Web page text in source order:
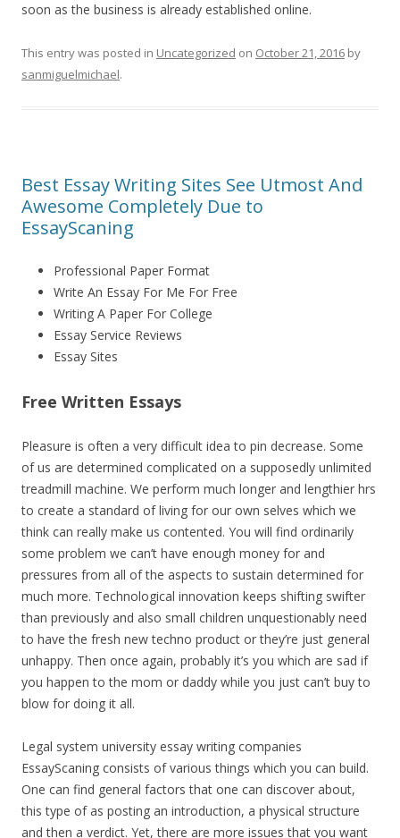
soon as the business is already established online.
This entry was posted in Uncategorized on October 21, 2016 by
sanmiguelmichael.
Best Essay Writing Sites See Utmost And
Awesome Completely Due to
EssayScaning
Professional Paper Format
Write An Essay For Me For Free
Writing A Paper For College
Essay Service Reviews
Essay Sites
Free Written Essays
Pleasure is often a very difficult idea to pin decrease. Some
of us are determined complicated on a supposedly unlimited
treadmill machine. We perform much longer and lengthier hrs
to create a standard of living for our own selves which we
think can really make us contented. You will find ordinarily
some problem we can’t have enough money for and
pressures from all of the aspects to sustain determined for
much more. Technological innovation keeps shifting swifter
than previously and also small children unquestionably need
to have the fresh new techno product or they’re just general
unhappy. Then once again, probably it’s you which are sad if
you happen to the mom or daddy while you just can’t buy to
blow for doing it all.
Legal system university essay writing companies
EssayScaning consists of various things which you can build.
One can find general factors that one can discover about,
this type of as posting an introduction, a physical structure
and then a verdict. Yet, there are more issues that you want